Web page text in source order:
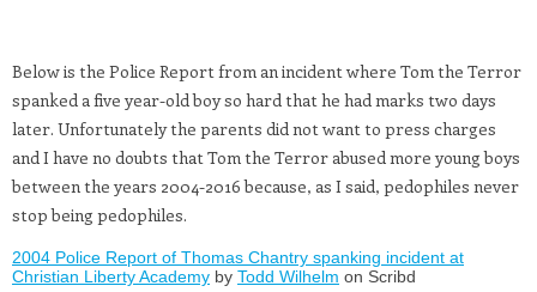
Below is the Police Report from an incident where Tom the Terror
spanked a five year-old boy so hard that he had marks two days
later. Unfortunately the parents did not want to press charges
and I have no doubts that Tom the Terror abused more young boys
between the years 2004-2016 because, as I said, pedophiles never
stop being pedophiles.
2004 Police Report of Thomas Chantry spanking incident at
Christian Liberty Academy by Todd Wilhelm on Scribd